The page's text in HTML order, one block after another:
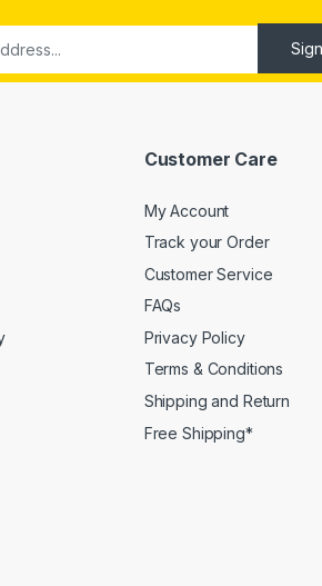
Customer Care
My Account
Track your Order
Customer Service
FAQs
Privacy Policy
Terms & Conditions
Shipping and Return
Free Shipping*